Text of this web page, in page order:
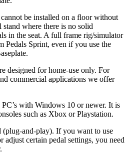
cannot be installed on a floor without
where there is no solid
in the seat. A full frame rig/simulator
Pedals Sprint, even if you use the
designed for home-use only. For
commercial applications we offer
with Windows 10 or newer. It is
such as Xbox or Playstation.
(plug-and-play). If you want to use
adjust certain pedal settings, you need